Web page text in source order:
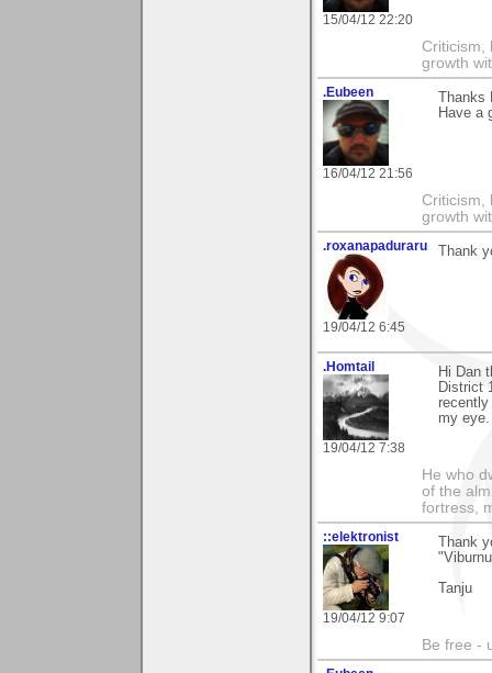
15/04/12 22:20
Criticism,
growth
.Eubeen
16/04/12 21:56
Have a
Criticism,
growth
.roxanapaduraru
19/04/12 6:45
Thank
.Homtail
19/04/12 7:38
Hi Dan
District
my
He who
of the
fortress,
::elektronist
19/04/12 9:07
Thank
Tanju
Be free -